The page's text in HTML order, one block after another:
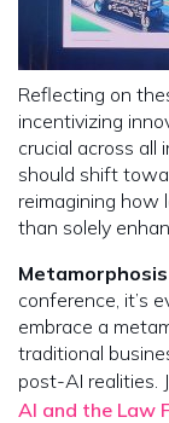
Reflecting on
incentivizing
crucial across all
should shift
reimagining how
than solely
conference, it’s
embrace a
traditional
post-AI realities.
AI and the Law